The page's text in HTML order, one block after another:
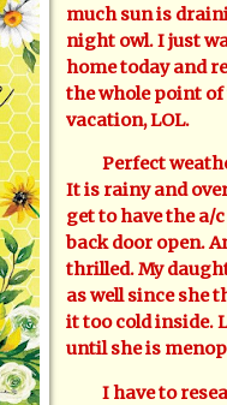
much sun is
night owl. I just
home today and
the whole point
vacation, LOL.
Perfect
It is rainy and
get to have the a/
back door open.
thrilled. My
as well since she
it too cold inside.
until she is
I have to